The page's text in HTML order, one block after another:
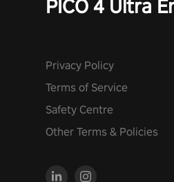
PICO 4 Ultra
Privacy Policy
Terms of Service
Safety Centre
Other Terms & Policies